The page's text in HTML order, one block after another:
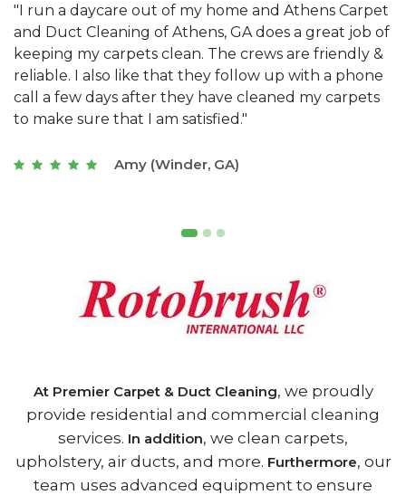
"We have used Athens Carpet and Duct Cleaning of
Athens, GA for our carpet cleaning for a long time.
They have the right equipment for our needs, and
they really understand the challenges of working
with a restaurant. Athens Carpet and Duct Cleaning
of Athens, GA is the best we have ever used."
Joseph (Athens, GA)
At Premier Carpet & Duct Cleaning, we proudly
provide residential and commercial cleaning
services. In addition, we clean carpets,
upholstery, air ducts, and more. Furthermore, our
team uses advanced equipment to ensure